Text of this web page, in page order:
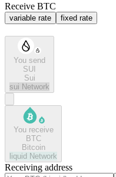
Receive BTC
variable rate fixed rate
You send
SUI
Sui
sui Network
You receive
BTC
Bitcoin
liquid Network
Receiving address